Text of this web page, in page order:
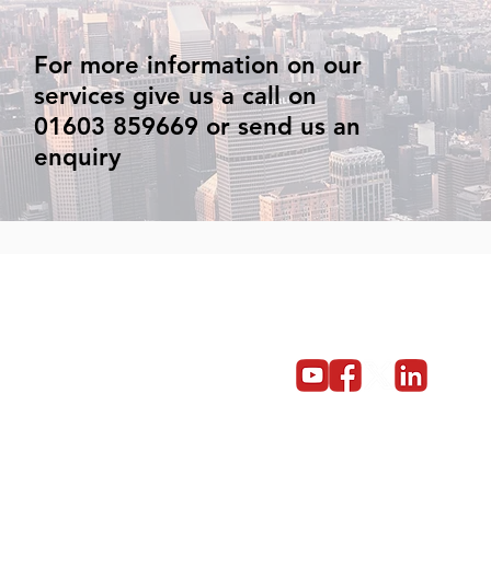
For more information on our
services give us a call on
01603 859669 or send us an
enquiry